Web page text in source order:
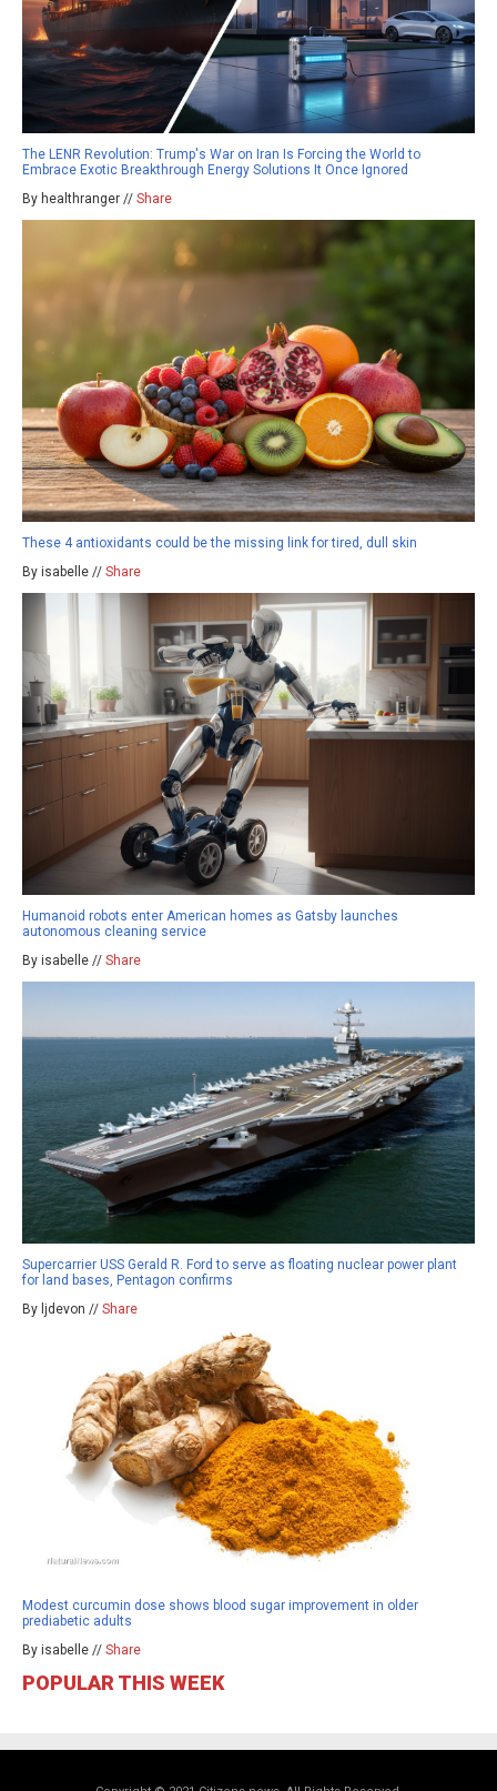
The LENR Revolution: Trump's War on Iran Is Forcing the World to
Embrace Exotic Breakthrough Energy Solutions It Once Ignored
By healthranger // Share
These 4 antioxidants could be the missing link for tired, dull skin
By isabelle // Share
Humanoid robots enter American homes as Gatsby launches
autonomous cleaning service
By isabelle // Share
Supercarrier USS Gerald R. Ford to serve as floating nuclear power plant
for land bases, Pentagon confirms
By ljdevon // Share
Modest curcumin dose shows blood sugar improvement in older
prediabetic adults
By isabelle // Share
POPULAR THIS WEEK